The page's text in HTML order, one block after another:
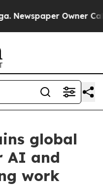
Owner Calls
global
AI and
work